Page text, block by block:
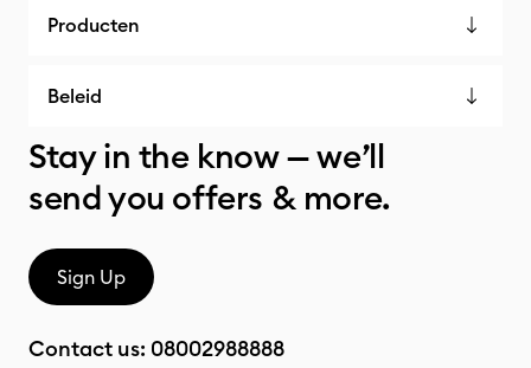
Producten
Beleid
Stay in the know — we’ll
send you offers & more.
Sign Up
Contact us: 08002988888